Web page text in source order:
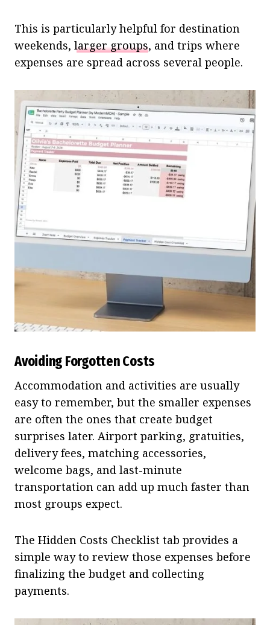
This is particularly helpful for destination
weekends, larger groups, and trips where
expenses are spread across several people.
Avoiding Forgotten Costs
Accommodation and activities are usually
easy to remember, but the smaller expenses
are often the ones that create budget
surprises later. Airport parking, gratuities,
delivery fees, matching accessories,
welcome bags, and last-minute
transportation can add up much faster than
most groups expect.
The Hidden Costs Checklist tab provides a
simple way to review those expenses before
finalizing the budget and collecting
payments.